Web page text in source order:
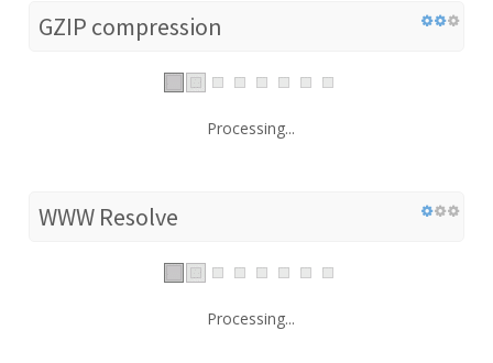
GZIP compression
Processing...
WWW Resolve
Processing...